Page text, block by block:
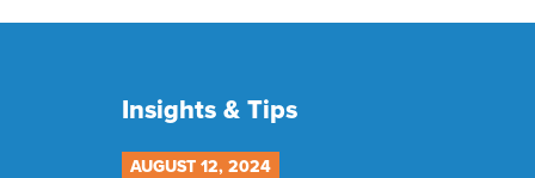
Insights & Tips
AUGUST 12, 2024